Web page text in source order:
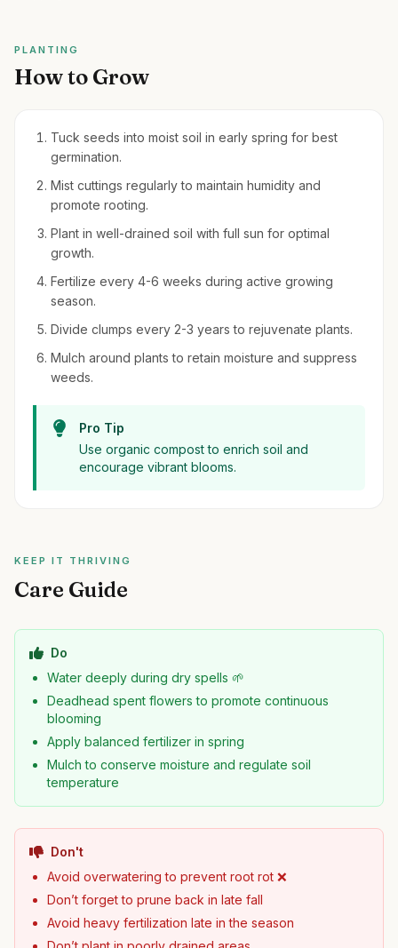
PLANTING
How to Grow
Tuck seeds into moist soil in early spring for best
germination.
Mist cuttings regularly to maintain humidity and
promote rooting.
Plant in well-drained soil with full sun for optimal
growth.
Fertilize every 4-6 weeks during active growing
season.
Divide clumps every 2-3 years to rejuvenate plants.
Mulch around plants to retain moisture and suppress
weeds.
Pro Tip
Use organic compost to enrich soil and
encourage vibrant blooms.
KEEP IT THRIVING
Care Guide
Do
Water deeply during dry spells 🌱
Deadhead spent flowers to promote continuous
blooming
Apply balanced fertilizer in spring
Mulch to conserve moisture and regulate soil
temperature
Don't
Avoid overwatering to prevent root rot ❌
Don’t forget to prune back in late fall
Avoid heavy fertilization late in the season